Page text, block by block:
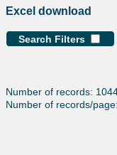
Excel download
Search Filters
Number of records:
Number of records/